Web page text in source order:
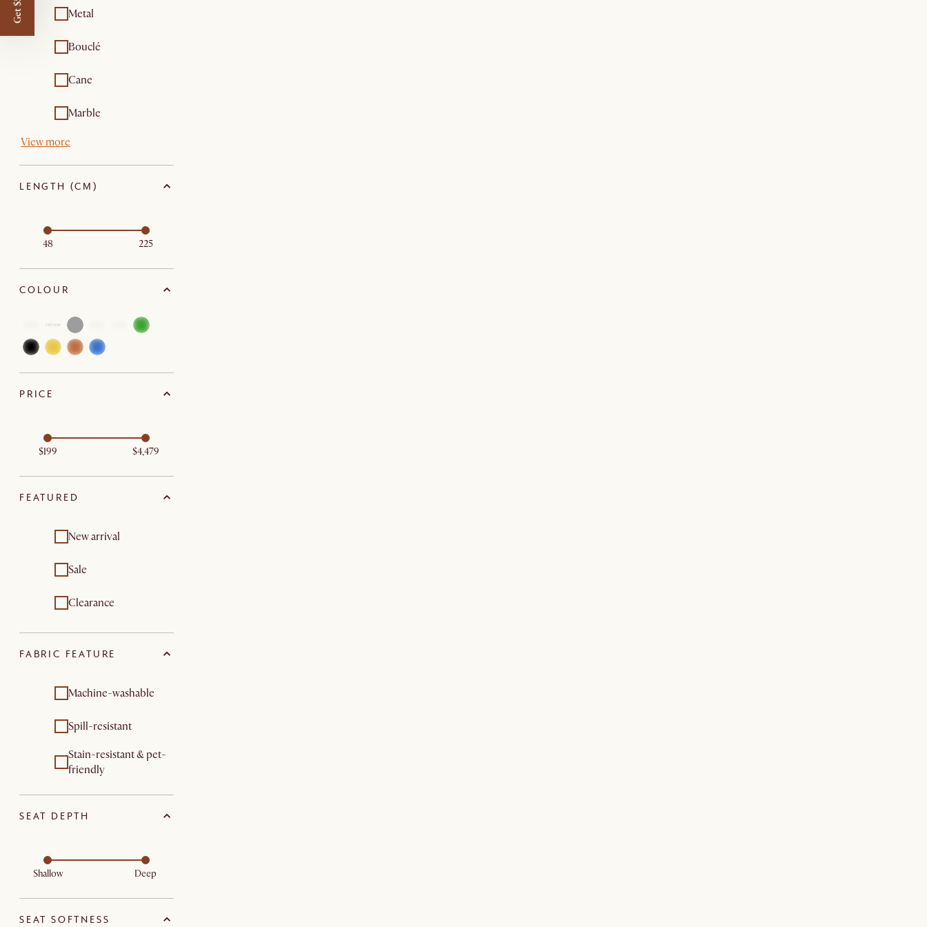
Metal
Bouclé
Cane
Marble
View more
LENGTH (CM)
48 225
COLOUR
PRICE
$199 $4,479
FEATURED
New arrival
Sale
Clearance
FABRIC FEATURE
Machine-washable
Spill-resistant
Stain-resistant & pet-
friendly
SEAT DEPTH
Shallow Deep
SEAT SOFTNESS